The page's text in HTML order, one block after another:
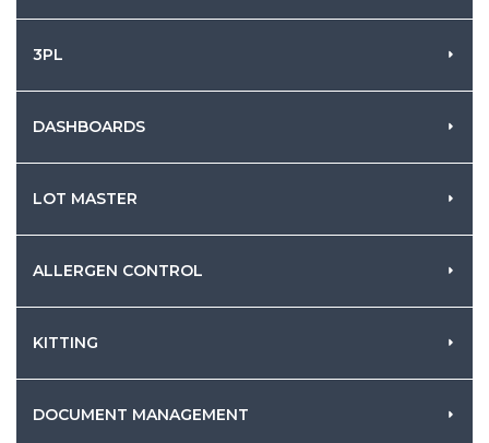
3PL
DASHBOARDS
LOT MASTER
ALLERGEN CONTROL
KITTING
DOCUMENT MANAGEMENT